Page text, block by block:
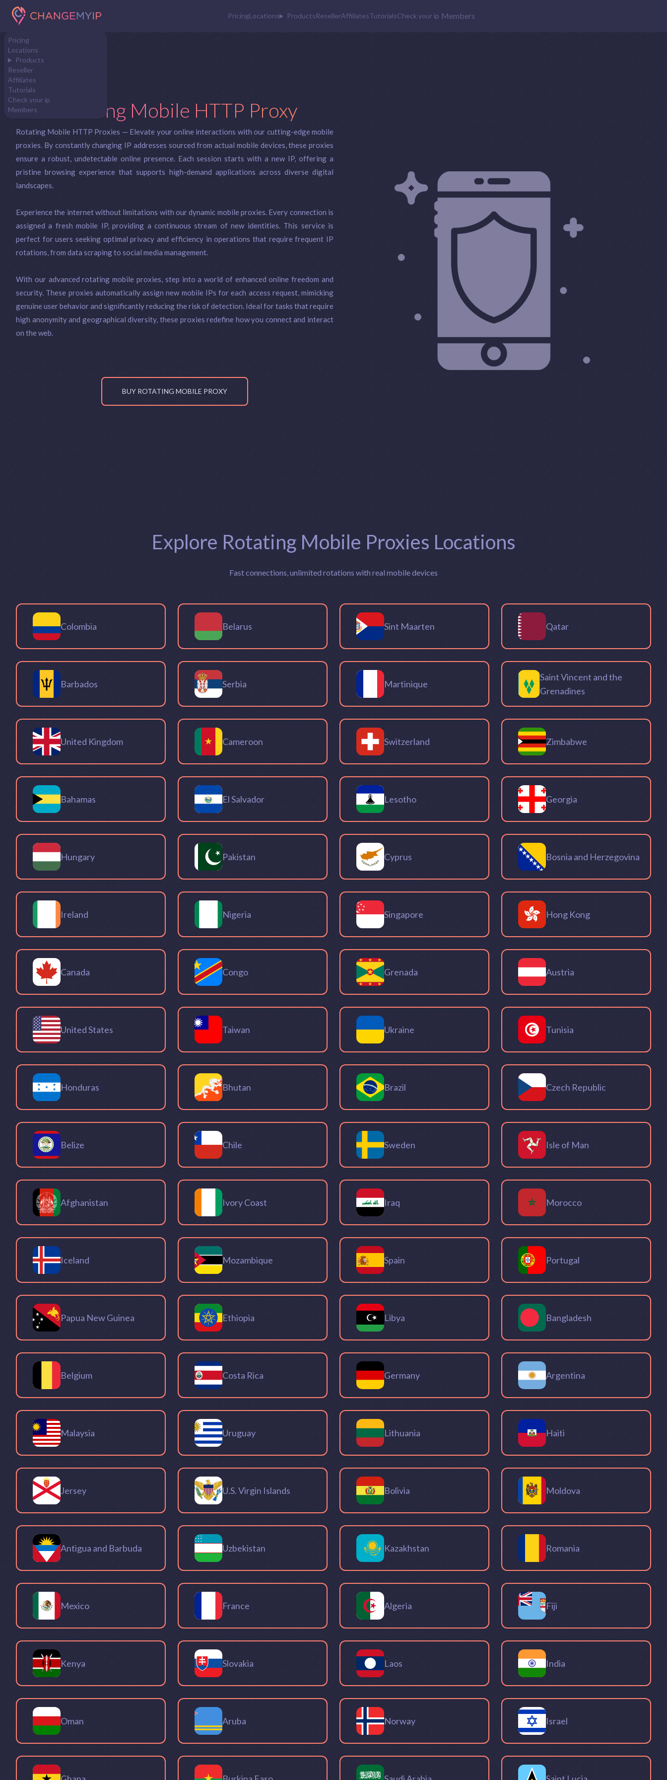
Pricing
Locations
Products
Reseller
Affiliates
Tutorials
Check your ip
Members
PricingLocations ProductsResellerAffiliatesTutorialsCheck your ip Members
Rotating Mobile HTTP Proxy
Rotating Mobile HTTP Proxies — Elevate your online interactions with our cutting-edge mobile
proxies. By constantly changing IP addresses sourced from actual mobile devices, these proxies
ensure a robust, undetectable online presence. Each session starts with a new IP, offering a
pristine browsing experience that supports high-demand applications across diverse digital
landscapes.
Experience the internet without limitations with our dynamic mobile proxies. Every connection is
assigned a fresh mobile IP, providing a continuous stream of new identities. This service is
perfect for users seeking optimal privacy and efficiency in operations that require frequent IP
rotations, from data scraping to social media management.
With our advanced rotating mobile proxies, step into a world of enhanced online freedom and
security. These proxies automatically assign new mobile IPs for each access request, mimicking
genuine user behavior and significantly reducing the risk of detection. Ideal for tasks that require
high anonymity and geographical diversity, these proxies redefine how you connect and interact
on the web.
BUY ROTATING MOBILE PROXY
Explore Rotating Mobile Proxies Locations
Fast connections, unlimited rotations with real mobile devices
Colombia Belarus Sint Maarten Qatar
Barbados Serbia Martinique
Saint Vincent and the
Grenadines
United Kingdom Cameroon Switzerland Zimbabwe
Bahamas El Salvador Lesotho Georgia
Hungary Pakistan Cyprus Bosnia and Herzegovina
Ireland Nigeria Singapore Hong Kong
Canada Congo Grenada Austria
United States Taiwan Ukraine Tunisia
Honduras Bhutan Brazil Czech Republic
Belize Chile Sweden Isle of Man
Afghanistan Ivory Coast Iraq Morocco
Iceland Mozambique Spain Portugal
Papua New Guinea Ethiopia Libya Bangladesh
Belgium Costa Rica Germany Argentina
Malaysia Uruguay Lithuania Haiti
Jersey U.S. Virgin Islands Bolivia Moldova
Antigua and Barbuda Uzbekistan Kazakhstan Romania
Mexico France Algeria Fiji
Kenya Slovakia Laos India
Oman Aruba Norway Israel